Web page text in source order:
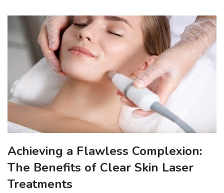
Achieving a Flawless Complexion:
The Benefits of Clear Skin Laser
Treatments